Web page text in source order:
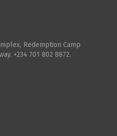
Redemption Camp
+234 701 802 8872.